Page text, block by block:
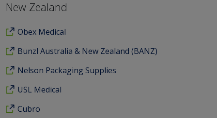
New Zealand
Obex Medical
Bunzl Australia & New Zealand (BANZ)
Nelson Packaging Supplies
USL Medical
Cubro